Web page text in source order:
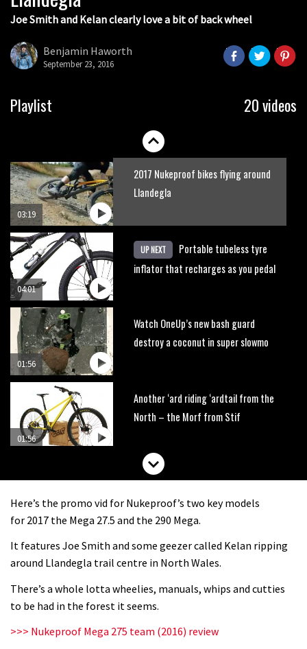
Joe Smith and Kelan clearly love a bit of back wheel
Benjamin Haworth
September 23, 2016
Playlist 20 videos
01:52
Slomo suspension geekery with
A mountain bike made in India
03:19
2017 Nukeproof bikes flying around
Llandegla
04:01
UP NEXT
Portable tubeless tyre
inflator that recharges as you pedal
01:56
Watch OneUp’s new bash guard
destroy a coconut in super slowmo
01:56
Another ‘ard riding ‘ardtail from the
North – the Morf from Stif
Which wheel size is best?
03:41
YT Industries Jeffsy: As big a game
changer as the Capra?
mountain helmet
Here’s the promo vid for Nukeproof’s two key models
for 2017 the Mega 27.5 and the 290 Mega.
It features Joe Smith and some geezer called Kelan ripping
around Llandegla trail centre in North Wales.
There’s a whole lotta wheelies, manuals, whips and cutties
to be had in the forest it seems.
>>> Nukeproof Mega 275 team (2016) review